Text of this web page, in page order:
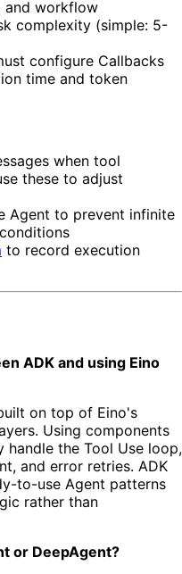
and workflow
complexity (simple: 5-
configure Callbacks
time and token
when tool
these to adjust
Agent to prevent infinite
to record execution
ADK and using Eino
on top of Eino's
Using components
the Tool Use loop,
and error retries. ADK
to-use Agent patterns
rather than
or DeepAgent?